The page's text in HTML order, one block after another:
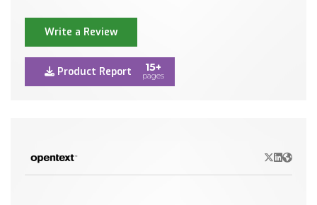
Write a Review
Product Report 15+
pages
X/Twitter
LinkedIn
Website